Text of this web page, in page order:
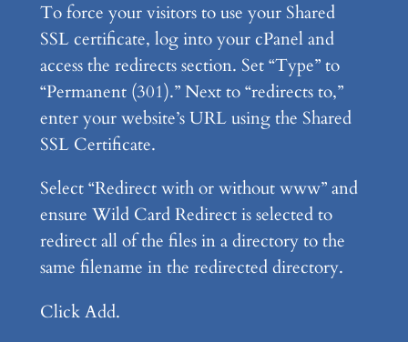
To force your visitors to use your Shared
SSL certificate, log into your cPanel and
access the redirects section. Set “Type” to
“Permanent (301).” Next to “redirects to,”
enter your website’s URL using the Shared
SSL Certificate.
Select “Redirect with or without www” and
ensure Wild Card Redirect is selected to
redirect all of the files in a directory to the
same filename in the redirected directory.
Click Add.